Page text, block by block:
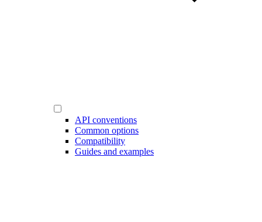
API conventions
Common options
Compatibility
Guides and examples